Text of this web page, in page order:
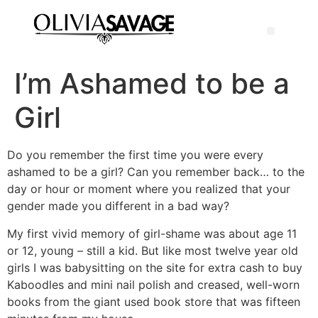
I’m Ashamed to be a
Girl
Do you remember the first time you were every
ashamed to be a girl? Can you remember back… to the
day or hour or moment where you realized that your
gender made you different in a bad way?
My first vivid memory of girl-shame was about age 11
or 12, young – still a kid. But like most twelve year old
girls I was babysitting on the site for extra cash to buy
Kaboodles and mini nail polish and creased, well-worn
books from the giant used book store that was fifteen